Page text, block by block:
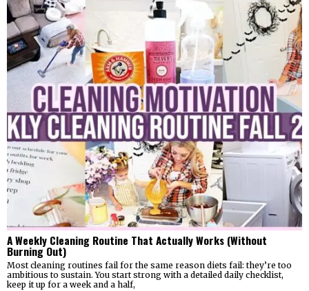
A Weekly Cleaning Routine That Actually Works (Without
Burning Out)
Most cleaning routines fail for the same reason diets fail: they’re too
ambitious to sustain. You start strong with a detailed daily checklist,
keep it up for a week and a half,